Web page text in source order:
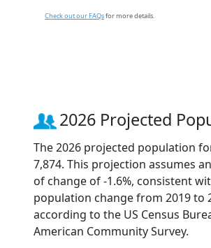
Check out our FAQsfor more details.
2026 Projected
The 2026 projected population
7,874. This projection assumes
of change of -1.6%, consistent
population change from 2019 to
according to the US Census
American Community Survey.